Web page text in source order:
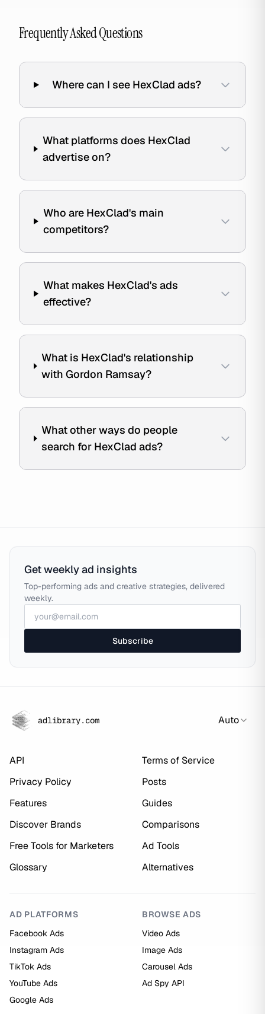
Frequently Asked Questions
Where can I see HexClad ads?
What platforms does HexClad
advertise on?
Who are HexClad's main
competitors?
What makes HexClad's ads
effective?
What is HexClad's relationship
with Gordon Ramsay?
What other ways do people
search for HexClad ads?
Get weekly ad insights
Top-performing ads and creative strategies, delivered
weekly.
Subscribe
adlibrary.com Auto
API
Terms of Service
Privacy Policy
Posts
Features
Guides
Discover Brands
Comparisons
Free Tools for Marketers
Ad Tools
Glossary
Alternatives
AD PLATFORMS
Facebook Ads
Instagram Ads
TikTok Ads
YouTube Ads
Google Ads
BROWSE ADS
Video Ads
Image Ads
Carousel Ads
Ad Spy API